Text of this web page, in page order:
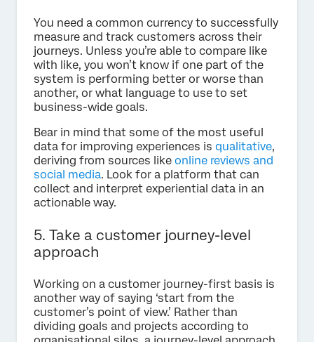
You need a common currency to successfully
measure and track customers across their
journeys. Unless you’re able to compare like
with like, you won’t know if one part of the
system is performing better or worse than
another, or what language to use to set
business-wide goals.
Bear in mind that some of the most useful
data for improving experiences is qualitative,
deriving from sources like online reviews and
social media. Look for a platform that can
collect and interpret experiential data in an
actionable way.
5. Take a customer journey-level
approach
Working on a customer journey-first basis is
another way of saying ‘start from the
customer’s point of view.’ Rather than
dividing goals and projects according to